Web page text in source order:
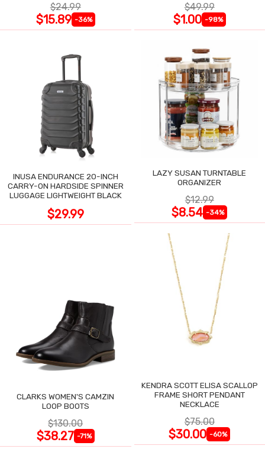
$24.99
$15.89 -36%
$49.99
$1.00 -98%
INUSA ENDURANCE 20-INCH
CARRY-ON HARDSIDE SPINNER
LUGGAGE LIGHTWEIGHT BLACK
$29.99
LAZY SUSAN TURNTABLE
ORGANIZER
$12.99
$8.54 -34%
CLARKS WOMEN'S CAMZIN
LOOP BOOTS
$130.00
$38.27 -71%
KENDRA SCOTT ELISA SCALLOP
FRAME SHORT PENDANT
NECKLACE
$75.00
$30.00 -60%